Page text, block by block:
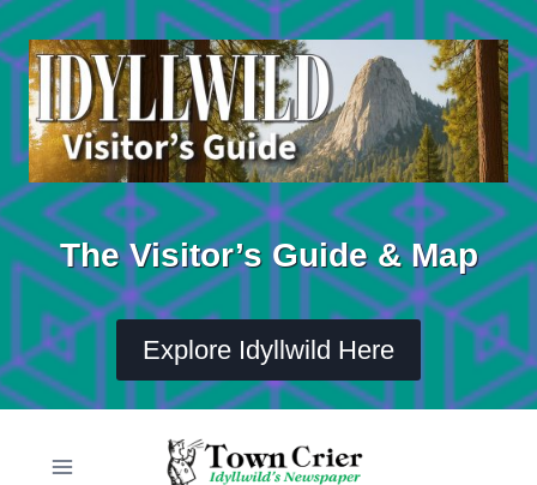
Skip
to
content
The Visitor’s Guide & Map
Explore Idyllwild Here